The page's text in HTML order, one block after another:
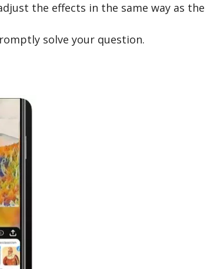
the effects in the same way as
solve your question.